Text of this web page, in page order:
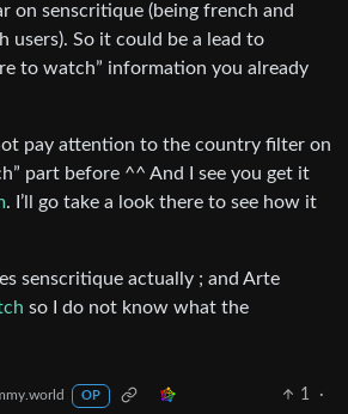
on senscritique (being french and
users). So it could be a lead to
to watch” information you already
pay attention to the country filter on
part before ^^ And I see you get it
. I’ll go take a look there to see how it
senscritique actually ; and Arte
so I do not know what the
OP 1
·